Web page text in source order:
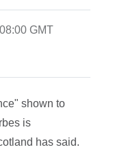
GMT
shown to
is
has said.